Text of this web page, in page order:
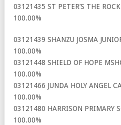
03121435 ST PETER’S THE
100.00%
03121439 SHANZU JOSMA
100.00%
03121448 SHIELD OF HOPE
100.00%
03121466 JUNDA HOLY ANGEL
100.00%
03121480 HARRISON PRIMARY
100.00%